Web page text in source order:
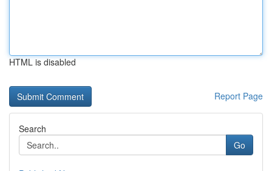
HTML is disabled
Report Page
Search
Go